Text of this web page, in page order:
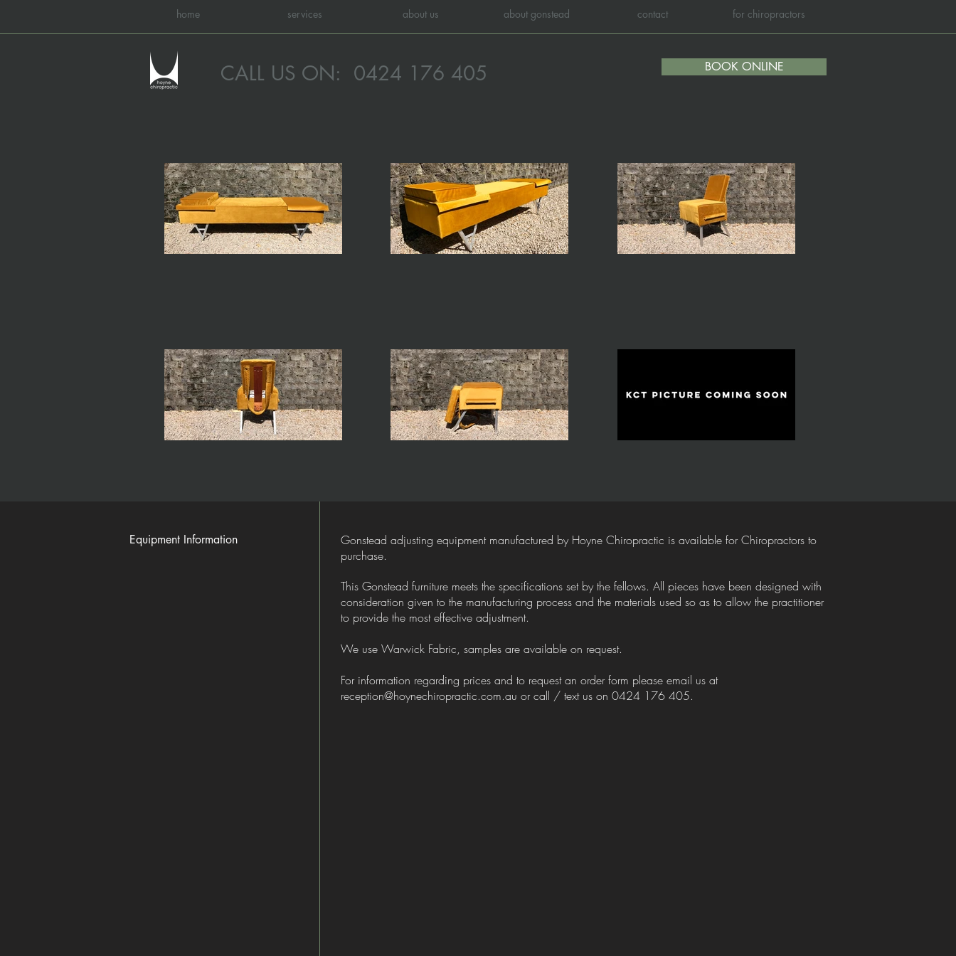
home services about us about gonstead contact for chiropractors
CALL US ON: 0424 176 405 BOOK ONLINE
Equipment Information
Gonstead adjusting equipment manufactured by Hoyne Chiropractic is available for Chiropractors to
purchase.
This Gonstead furniture meets the specifications set by the fellows. All pieces have been designed with
consideration given to the manufacturing process and the materials used so as to allow the practitioner
to provide the most effective adjustment.
We use Warwick Fabric, samples are available on request.
For information regarding prices and to request an order form please email us at
reception@hoynechiropractic.com.au ​ or call / text us on 0424 176 405.